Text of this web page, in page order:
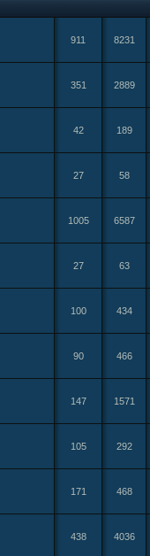
911 8231
351 2889
42 189
27 58
1005 6587
27 63
100 434
90 466
147 1571
105 292
171 468
438 4036